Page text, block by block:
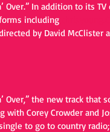
Over.” In addition to its
including
by David McClister
Over,” the new track
with Corey Crowder and
to go to country